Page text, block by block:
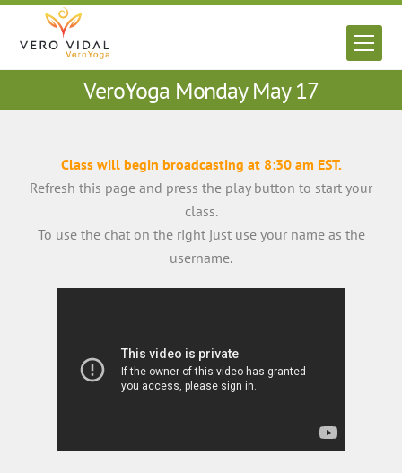
Skip
VeroYoga Monday May 17
Class will begin broadcasting at 8:30 am EST.
Refresh this page and press the play button to start your
class.
To use the chat on the right just use your name as the
username.